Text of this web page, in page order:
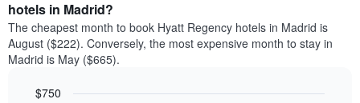
price
of
a
double
in
hotels in Madrid?
The cheapest month to book Hyatt Regency hotels in Madrid is
August ($222). Conversely, the most expensive month to stay in
Madrid is May ($665).
$750